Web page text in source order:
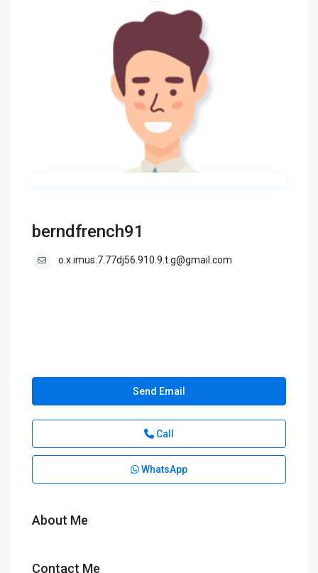
berndfrench91
o.x.imus.7.77dj56.910.9.t.g@gmail.com
Send Email
Call
WhatsApp
About Me
Contact Me